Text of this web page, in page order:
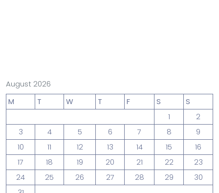
August 2026
M
T W T F S
S
1
2
3
4 5 6 7 8
9
10
11 12 13 14 15
16
17
18 19 20 21 22
23
24
25 26 27 28 29
30